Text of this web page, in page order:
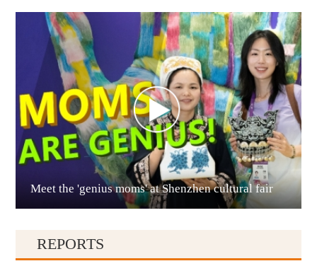
Anshun
Qianxinan
Meet the 'genius moms' at Shenzhen cultural fair
REPORTS